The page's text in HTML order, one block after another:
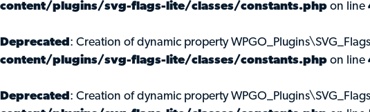
content/plugins/svg-flags-lite/classes/constants.php on line
Deprecated : Creation of dynamic property
content/plugins/svg-flags-lite/classes/constants.php on line
Deprecated : Creation of dynamic property